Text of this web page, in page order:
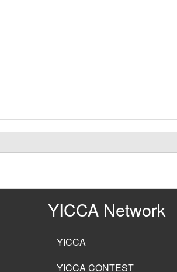
YICCA Network
YICCA
YICCA CONTEST